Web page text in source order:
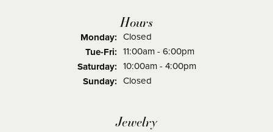
Hours
Monday: Closed
Tue-Fri:Tuesday - Friday:
11:00am - 6:00pm
Saturday: 10:00am - 4:00pm
Sunday: Closed
Jewelry